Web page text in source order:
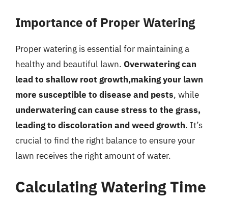
Importance of Proper Watering
Proper watering is essential for maintaining a
healthy and beautiful lawn. Overwatering can
lead to shallow root growth,making your lawn
more susceptible to disease and pests, while
underwatering can cause stress to the grass,
leading to discoloration and weed growth. It’s
crucial to find the right balance to ensure your
lawn receives the right amount of water.
Calculating Watering Time